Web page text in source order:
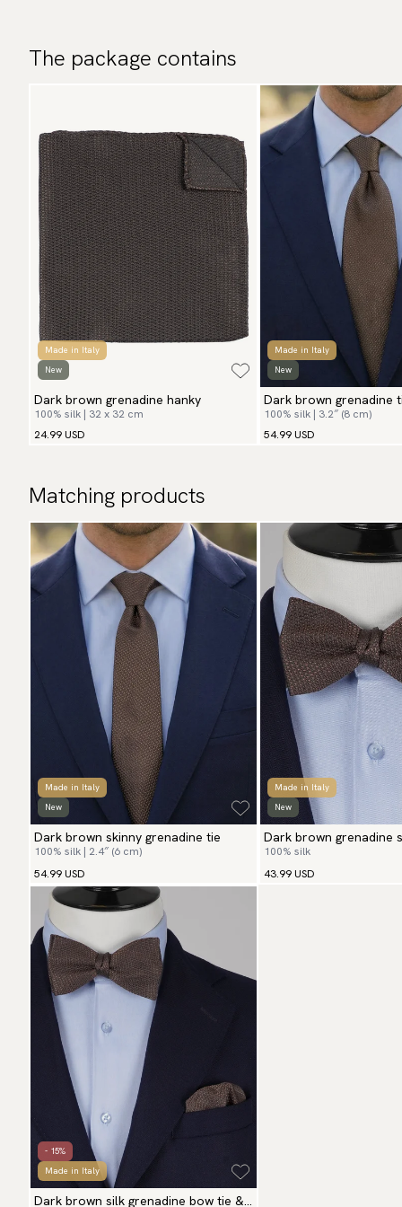
The package contains
Made in Italy
New
Dark brown grenadine hanky
100% silk | 32 x 32 cm
24.99 USD
Made in Italy
New
Dark brown grenadine
100% silk | 3.2″ (8 cm)
54.99 USD
Matching products
Made in Italy
New
Dark brown skinny grenadine tie
100% silk | 2.4″ (6 cm)
54.99 USD
Made in Italy
New
Dark brown grenadine
100% silk
43.99 USD
- 15%
Made in Italy
Dark brown silk grenadine bow tie &